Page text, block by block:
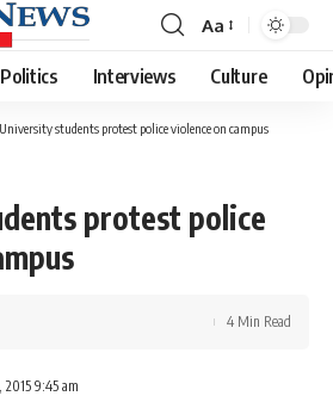
Font
Resizer
Aa
Politics Interviews Culture
University students protest police violence on campus
protest police
9:45 am
4 Min Read